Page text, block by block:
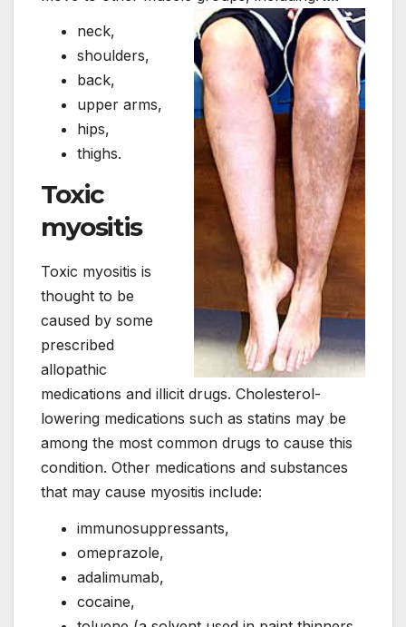
neck,
shoulders,
back,
upper arms,
hips,
thighs.
Toxic
myositis
Toxic myositis is
thought to be
caused by some
prescribed
allopathic
medications and illicit drugs. Cholesterol-
lowering medications such as statins may be
among the most common drugs to cause this
condition. Other medications and substances
that may cause myositis include:
immunosuppressants,
omeprazole,
adalimumab,
cocaine,